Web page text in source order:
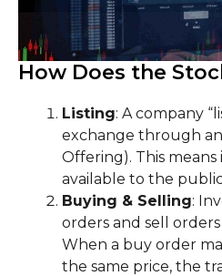
How Does the
Listing: A company
exchange through
Offering). This means
available to the
Buying & Selling:
orders and sell
When a buy order
the same price, the